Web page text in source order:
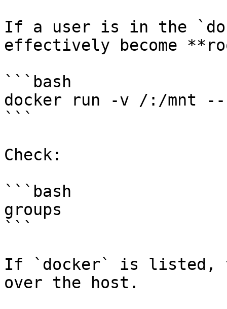
If a user is in the
effectively become
```bash
docker run -v /:/mnt
```
Check:
```bash
groups
```
If `docker` is listed,
over the host.